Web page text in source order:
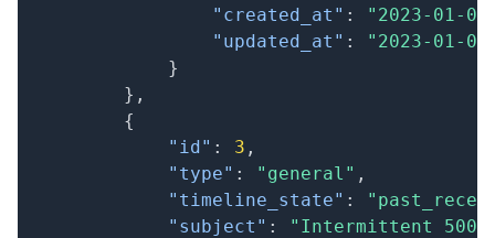
"created_at" :
"2023-01-
"updated_at" :
"2023-01-
}
} ,
{
"id" : 3 ,
"type" : "general" ,
"timeline_state" :
"subject" :
"Intermittent 500